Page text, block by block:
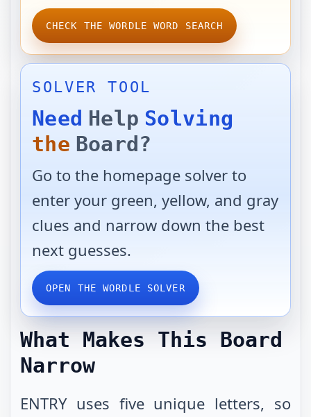
CHECK THE WORDLE WORD SEARCH
SOLVER TOOL
Need Help Solving
the Board?
Go to the homepage solver to
enter your green, yellow, and gray
clues and narrow down the best
next guesses.
OPEN THE WORDLE SOLVER
What Makes This Board
Narrow
ENTRY uses five unique letters, so